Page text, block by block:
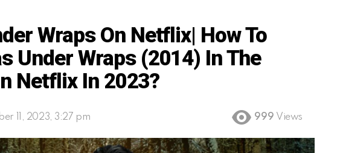
Wraps On Netflix| How To
Under Wraps (2014) In The
Netflix In 2023?
11, 2023, 3:27 pm 999 Views